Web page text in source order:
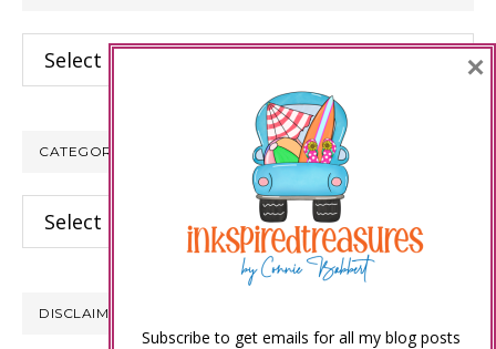
Archives
CATEGORIES
Categories
DISCLAIMER
Subscribe to get emails for all my blog posts
×